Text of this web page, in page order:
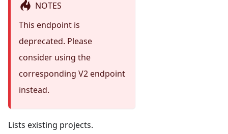
NOTES
This endpoint is
deprecated. Please
consider using the
corresponding V2 endpoint
instead.
Lists existing projects.